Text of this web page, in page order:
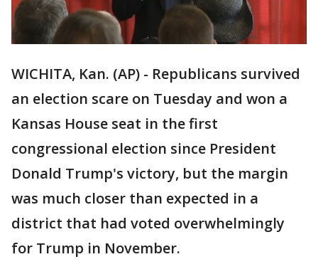
WICHITA, Kan. (AP) - Republicans survived
an election scare on Tuesday and won a
Kansas House seat in the first
congressional election since President
Donald Trump's victory, but the margin
was much closer than expected in a
district that had voted overwhelmingly
for Trump in November.